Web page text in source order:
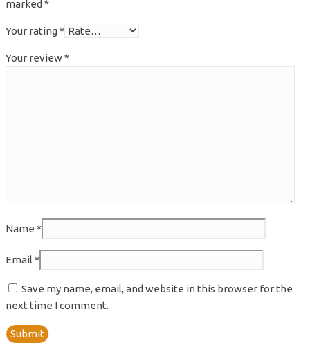
marked *
Your rating*
Your review*
Name *
Email *
Save my name, email, and website in this browser for the
next time I comment.